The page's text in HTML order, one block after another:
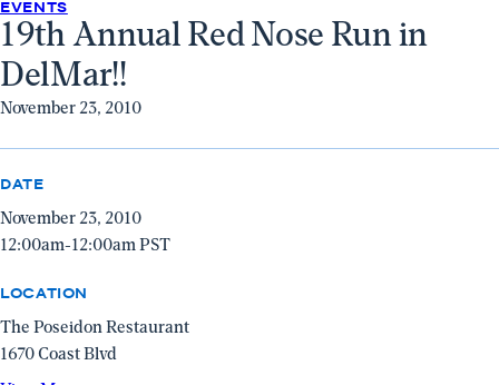
America's
Fund
Home
EVENTS
19th Annual Red Nose Run in
DelMar!!
November 23, 2010
DATE
November 23, 2010
12:00am-12:00am PST
LOCATION
The Poseidon Restaurant
1670 Coast Blvd